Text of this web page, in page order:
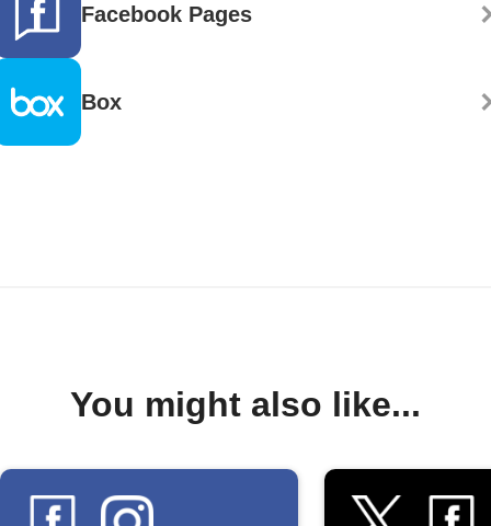
Facebook Pages
Box
You might also like...